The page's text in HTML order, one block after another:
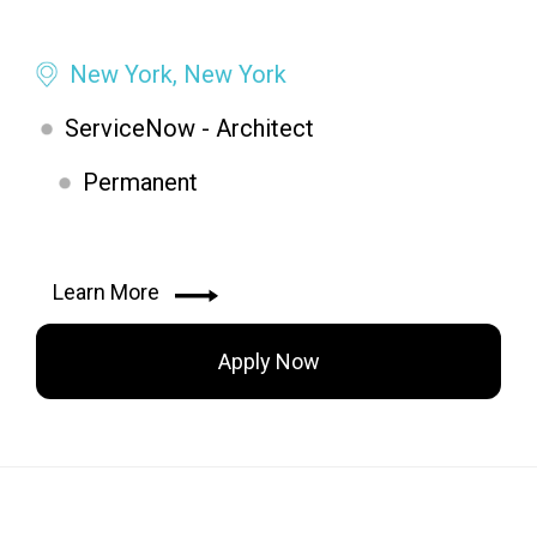
New York, New York
ServiceNow - Architect
Permanent
Learn More
Apply Now